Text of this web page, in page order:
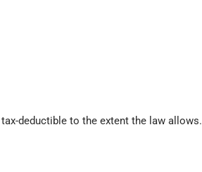
deductible to the extent the law allows.